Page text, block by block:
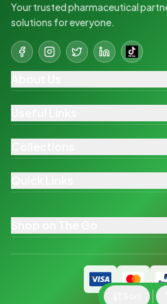
Your trusted pharmaceutical
solutions for everyone.